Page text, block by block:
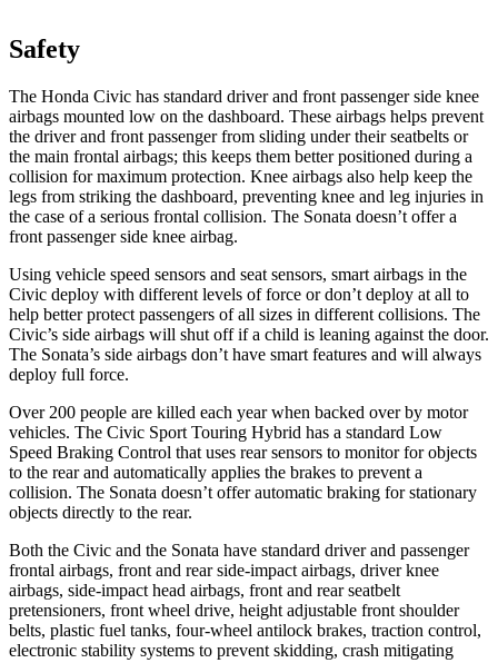
Safety
The Honda Civic has standard driver and front passenger side knee
airbags mounted low on the dashboard. These airbags helps prevent
the driver and front passenger from sliding under their seatbelts or
the main frontal airbags; this keeps them better positioned during a
collision for maximum protection. Knee airbags also help keep the
legs from striking the dashboard, preventing knee and leg injuries in
the case of a serious frontal collision. The Sonata doesn’t offer a
front passenger side knee airbag.
Using vehicle speed sensors and seat sensors, smart airbags in the
Civic deploy with different levels of force or don’t deploy at all to
help better protect passengers of all sizes in different collisions. The
Civic’s side airbags will shut off if a child is leaning against the door.
The Sonata’s side airbags don’t have smart features and will always
deploy full force.
Over 200 people are killed each year when backed over by motor
vehicles. The Civic Sport Touring Hybrid has a standard Low
Speed Braking Control that uses rear sensors to monitor for objects
to the rear and automatically applies the brakes to prevent a
collision. The Sonata doesn’t offer automatic braking for stationary
objects directly to the rear.
Both the Civic and the Sonata have standard driver and passenger
frontal airbags, front and rear side-impact airbags, driver knee
airbags, side-impact head airbags, front and rear seatbelt
pretensioners, front wheel drive, height adjustable front shoulder
belts, plastic fuel tanks, four-wheel antilock brakes, traction control,
electronic stability systems to prevent skidding, crash mitigating